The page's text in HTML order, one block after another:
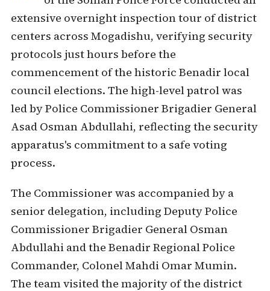
extensive overnight inspection tour of district
centers across Mogadishu, verifying security
protocols just hours before the
commencement of the historic Benadir local
council elections. The high-level patrol was
led by Police Commissioner Brigadier General
Asad Osman Abdullahi, reflecting the security
apparatus's commitment to a safe voting
process.
The Commissioner was accompanied by a
senior delegation, including Deputy Police
Commissioner Brigadier General Osman
Abdullahi and the Benadir Regional Police
Commander, Colonel Mahdi Omar Mumin.
The team visited the majority of the district